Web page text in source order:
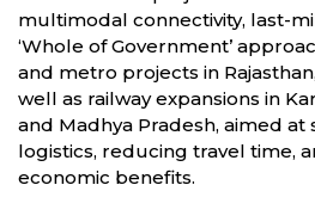
multimodal connectivity, last-
‘Whole of Government’
and metro projects in
well as railway expansions in
and Madhya Pradesh, aimed
logistics, reducing travel time,
economic benefits.